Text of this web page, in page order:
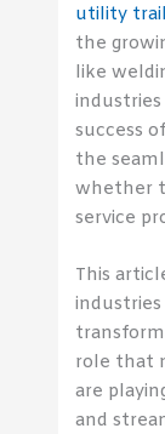
utility
the
like
success
the
whether
service
This
role that
are
and